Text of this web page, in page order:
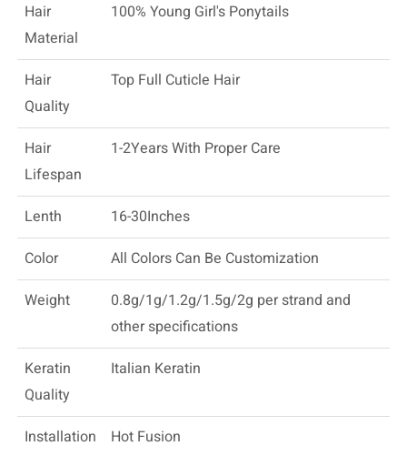
Hair
Material
100% Young Girl's Ponytails
Hair
Quality
Top Full Cuticle Hair
Hair
Lifespan
1-2Years With Proper Care
Lenth
16-30Inches
Color
All Colors Can Be Customization
Weight
0.8g/1g/1.2g/1.5g/2g per strand and
other specifications
Keratin
Quality
Italian Keratin
Installation Hot Fusion